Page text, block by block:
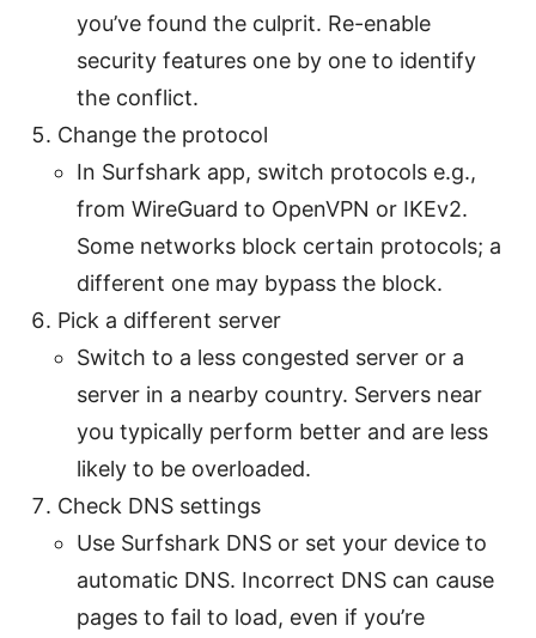
you’ve found the culprit. Re-enable
security features one by one to identify
the conflict.
Change the protocol
In Surfshark app, switch protocols e.g.,
from WireGuard to OpenVPN or IKEv2.
Some networks block certain protocols; a
different one may bypass the block.
Pick a different server
Switch to a less congested server or a
server in a nearby country. Servers near
you typically perform better and are less
likely to be overloaded.
Check DNS settings
Use Surfshark DNS or set your device to
automatic DNS. Incorrect DNS can cause
pages to fail to load, even if you’re